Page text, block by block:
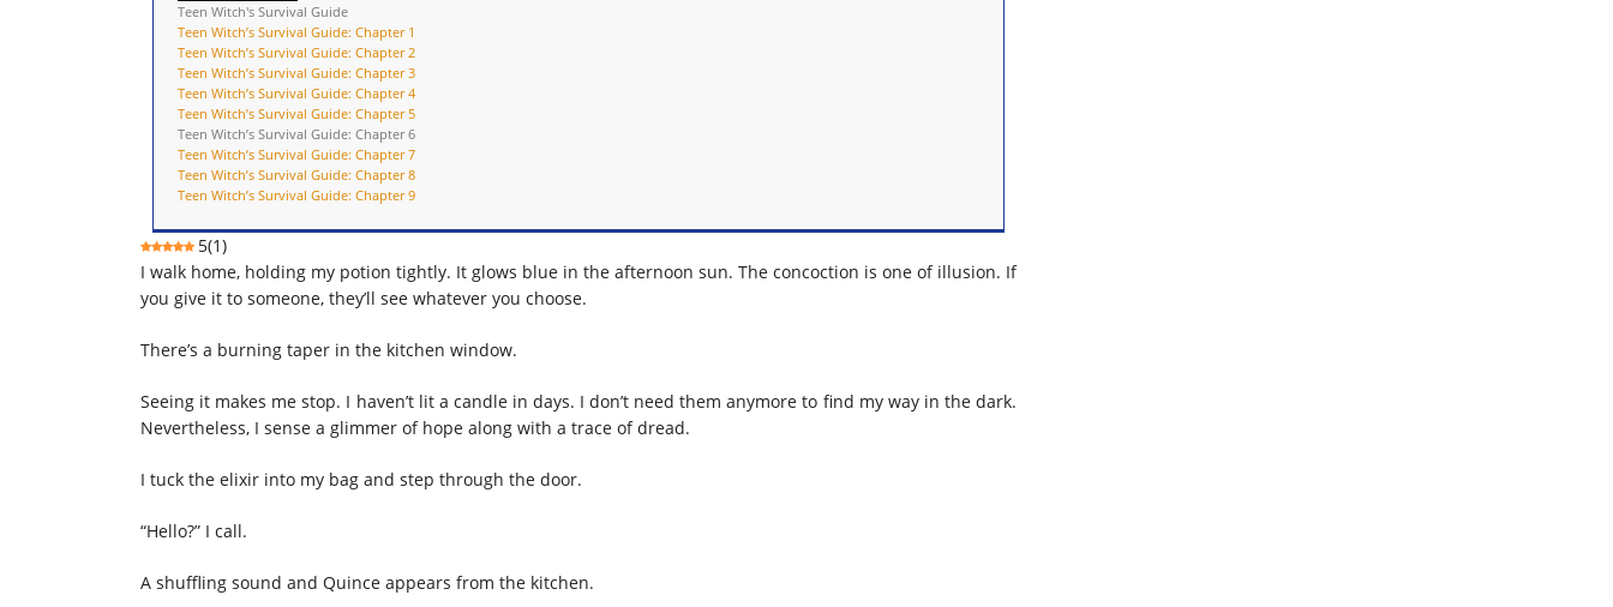
Teen Witch's Survival Guide
Teen Witch’s Survival Guide: Chapter 1
Teen Witch’s Survival Guide: Chapter 2
Teen Witch’s Survival Guide: Chapter 3
Teen Witch’s Survival Guide: Chapter 4
Teen Witch’s Survival Guide: Chapter 5
Teen Witch’s Survival Guide: Chapter 6
Teen Witch’s Survival Guide: Chapter 7
Teen Witch’s Survival Guide: Chapter 8
Teen Witch’s Survival Guide: Chapter 9
5(1)
I walk home, holding my potion tightly. It glows blue in the afternoon sun. The concoction is one of illusion. If
you give it to someone, they’ll see whatever you choose.
There’s a burning taper in the kitchen window.
Seeing it makes me stop. I haven’t lit a candle in days. I don’t need them anymore to find my way in the dark.
Nevertheless, I sense a glimmer of hope along with a trace of dread.
I tuck the elixir into my bag and step through the door.
“Hello?” I call.
A shuffling sound and Quince appears from the kitchen.